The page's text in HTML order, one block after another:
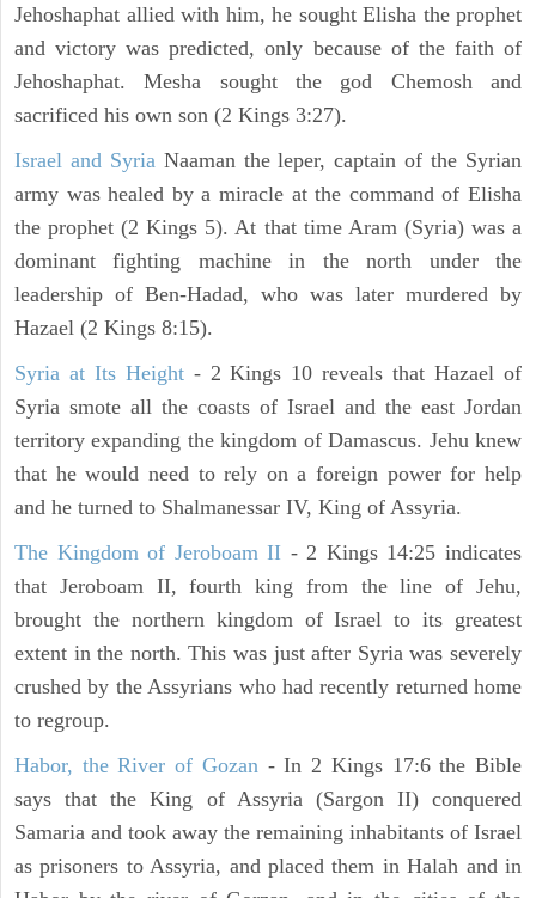
Jehoshaphat allied with him, he sought Elisha the prophet
and victory was predicted, only because of the faith of
Jehoshaphat. Mesha sought the god Chemosh and
sacrificed his own son (2 Kings 3:27).
Israel and SyriaNaaman the leper, captain of the Syrian
army was healed by a miracle at the command of Elisha
the prophet (2 Kings 5). At that time Aram (Syria) was a
dominant fighting machine in the north under the
leadership of Ben-Hadad, who was later murdered by
Hazael (2 Kings 8:15).
Syria at Its Height- 2 Kings 10 reveals that Hazael of
Syria smote all the coasts of Israel and the east Jordan
territory expanding the kingdom of Damascus. Jehu knew
that he would need to rely on a foreign power for help
and he turned to Shalmanessar IV, King of Assyria.
The Kingdom of Jeroboam II - 2 Kings 14:25 indicates
that Jeroboam II, fourth king from the line of Jehu,
brought the northern kingdom of Israel to its greatest
extent in the north. This was just after Syria was severely
crushed by the Assyrians who had recently returned home
to regroup.
Habor, the River of Gozan- In 2 Kings 17:6 the Bible
says that the King of Assyria (Sargon II) conquered
Samaria and took away the remaining inhabitants of Israel
as prisoners to Assyria, and placed them in Halah and in